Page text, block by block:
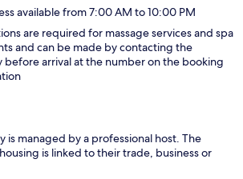
available from 7:00 AM to 10:00 PM
are required for massage services and spa
and can be made by contacting the
before arrival at the number on the booking
is managed by a professional host. The
is linked to their trade, business or